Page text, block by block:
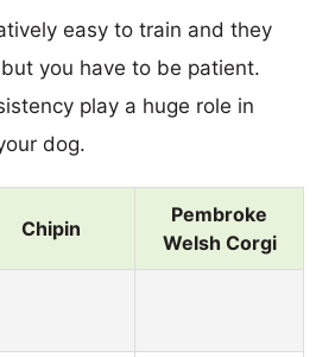
easy to train and they
you have to be patient.
play a huge role in
dog.
Chipin
Pembroke
Welsh Corgi